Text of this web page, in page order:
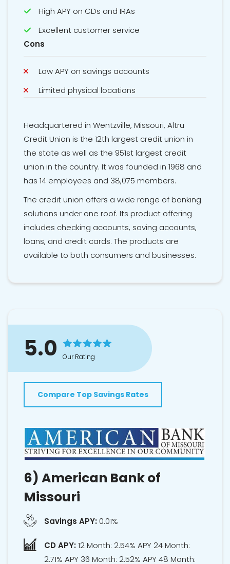
High APY on CDs and IRAs
Excellent customer service
Cons
Low APY on savings accounts
Limited physical locations
Headquartered in Wentzville, Missouri, Altru
Credit Union is the 12th largest credit union in
the state as well as the 951st largest credit
union in the country. It was founded in 1968 and
has 14 employees and 38,075 members.
The credit union offers a wide range of banking
solutions under one roof. Its product offering
includes checking accounts, saving accounts,
loans, and credit cards. The products are
available to both consumers and businesses.
5.0 Our Rating
Compare Top Savings Rates
6) American Bank of
Missouri
Savings APY:0.01%
CD APY:12 Month: 2.54% APY 24 Month:
2.71% APY 36 Month: 2.52% APY 48 Month: